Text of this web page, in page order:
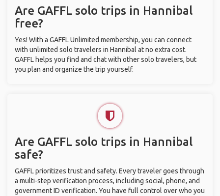
Are GAFFL solo trips in Hannibal
free?
Yes! With a GAFFL Unlimited membership, you can connect
with unlimited solo travelers in Hannibal at no extra cost.
GAFFL helps you find and chat with other solo travelers, but
you plan and organize the trip yourself.
Are GAFFL solo trips in Hannibal
safe?
GAFFL prioritizes trust and safety. Every traveler goes through
a multi-step verification process, including social, phone, and
government ID verification. You have full control over who you